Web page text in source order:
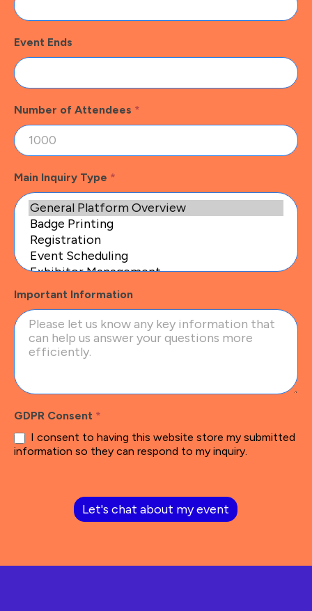
Event Ends
Number of Attendees *
Main Inquiry Type *
Important Information
GDPR Consent *
information so they can respond to my inquiry.
Let's chat about my event